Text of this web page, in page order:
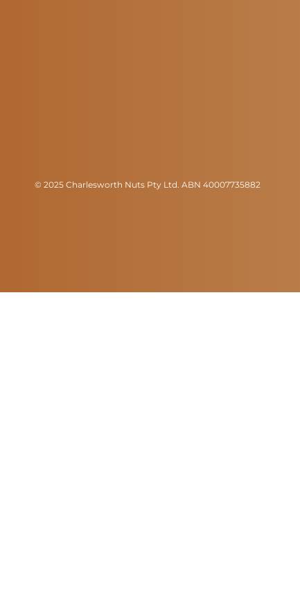
© 2025 Charlesworth Nuts Pty Ltd. ABN 40007735882